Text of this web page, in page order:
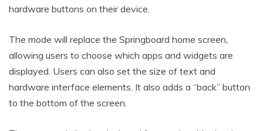
hardware buttons on their device.
The mode will replace the Springboard home screen,
allowing users to choose which apps and widgets are
displayed. Users can also set the size of text and
hardware interface elements. It also adds a “back” button
to the bottom of the screen.